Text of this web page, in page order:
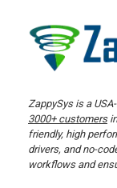
content
ZappySys is a
3000+ customers
friendly, high
drivers, and no-
workflows and